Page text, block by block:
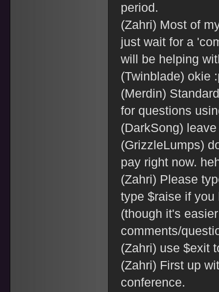
period.
(Zahri) Most of
just wait for a
will be helping
(Twinblade) okie
(Merdin)
for questions
(DarkSong) leave
(GrizzleLumps)
pay right now.
(Zahri) Please
type $raise if you
(though it's
comments/
(Zahri) use $exit
(Zahri) First up
conference.